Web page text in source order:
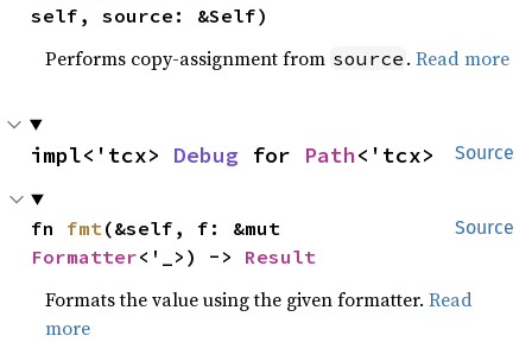
self, source: &Self)
Performs copy-assignment from source .Read more
Source
impl<'tcx> Debug for Path<'tcx>
Source
fn fmt
Formatter<'_>) -> Result
Formats the value using the given formatter.Read
more